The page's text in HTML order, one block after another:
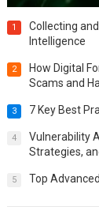
1
Collecting
Intelligence
2
How Digital
Scams and
3 7 Key Best
4
Vulnerability
Strategies,
5 Top